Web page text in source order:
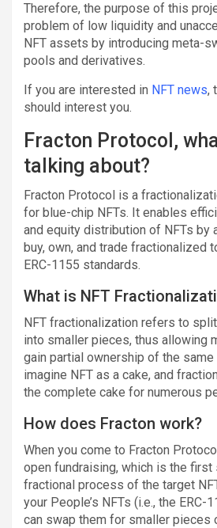
Therefore, the purpose of this
problem of low liquidity and
NFT assets by introducing meta-
pools and derivatives.
If you are interested in NFT news,
should interest you.
Fracton Protocol,
talking about?
Fracton Protocol is a
for blue-chip NFTs. It enables
and equity distribution of NFTs by
buy, own, and trade fractionalized
ERC-1155 standards.
What is NFT
NFT fractionalization refers to
into smaller pieces, thus allowing
gain partial ownership of the same
imagine NFT as a cake, and
the complete cake for numerous
How does Fracton work?
When you come to Fracton
open fundraising, which is the first
fractional process of the target
your People’s NFTs (i.e., the ERC-
can swap them for smaller pieces